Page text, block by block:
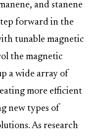
and stanene
forward in the
tunable magnetic
the magnetic
a wide array of
more efficient
new types of
As research